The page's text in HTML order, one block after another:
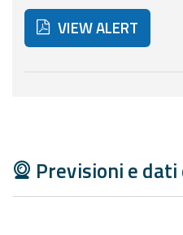
Updates
VIEW ALERT
Previsioni e